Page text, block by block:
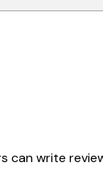
can write